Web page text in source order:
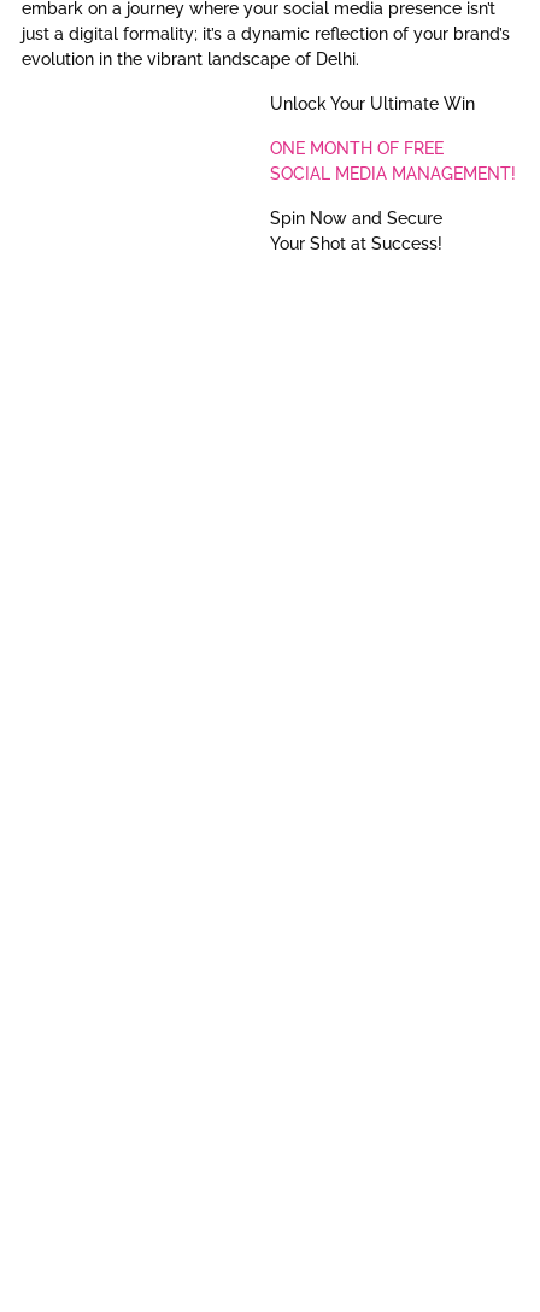
embark on a journey where your social media presence isn’t
just a digital formality; it’s a dynamic reflection of your brand’s
evolution in the vibrant landscape of Delhi.
Unlock Your Ultimate Win
ONE MONTH OF FREE
SOCIAL MEDIA MANAGEMENT!
Spin Now and Secure
Your Shot at Success!